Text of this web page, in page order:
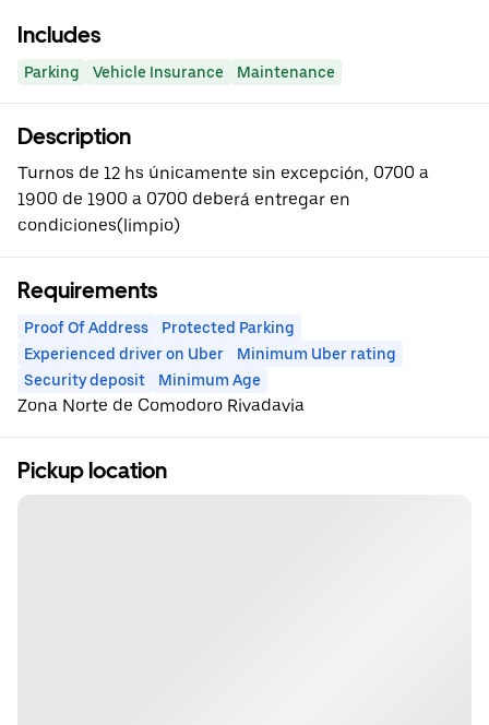
Includes
Parking Vehicle Insurance Maintenance
Description
Turnos de 12 hs únicamente sin excepción, 0700 a
1900 de 1900 a 0700 deberá entregar en
condiciones(limpio)
Requirements
Proof Of Address
Protected Parking
Experienced driver on Uber
Minimum Uber rating
Security deposit
Minimum Age
Zona Norte de Comodoro Rivadavia
Pickup location